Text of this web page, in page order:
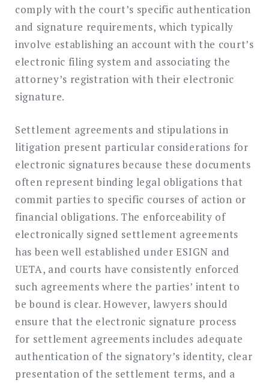
comply with the court’s specific authentication
and signature requirements, which typically
involve establishing an account with the court’s
electronic filing system and associating the
attorney’s registration with their electronic
signature.
Settlement agreements and stipulations in
litigation present particular considerations for
electronic signatures because these documents
often represent binding legal obligations that
commit parties to specific courses of action or
financial obligations. The enforceability of
electronically signed settlement agreements
has been well established under ESIGN and
UETA, and courts have consistently enforced
such agreements where the parties’ intent to
be bound is clear. However, lawyers should
ensure that the electronic signature process
for settlement agreements includes adequate
authentication of the signatory’s identity, clear
presentation of the settlement terms, and a